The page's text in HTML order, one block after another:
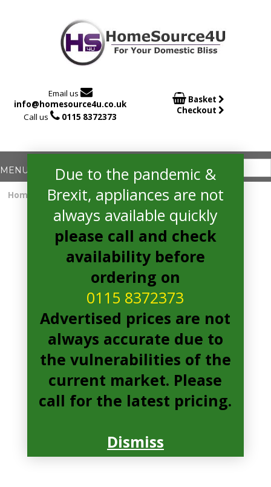
Email us 
info@homesource4u.co.uk
Call us  0115 8372373
 Basket
Checkout
Home Uncategorised/ Not a real product
Due to the pandemic &
Brexit, appliances are not
always available quickly
please call and check
availability before
ordering on
0115 8372373
Advertised prices are not
always accurate due to
the vulnerabilities of the
current market. Please
call for the latest pricing.
Dismiss